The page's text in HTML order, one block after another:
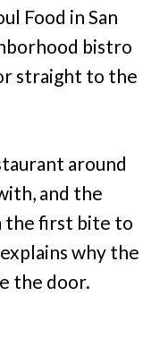
Food in San
bistro
straight to the
around
and the
the first bite to
why the
the door.